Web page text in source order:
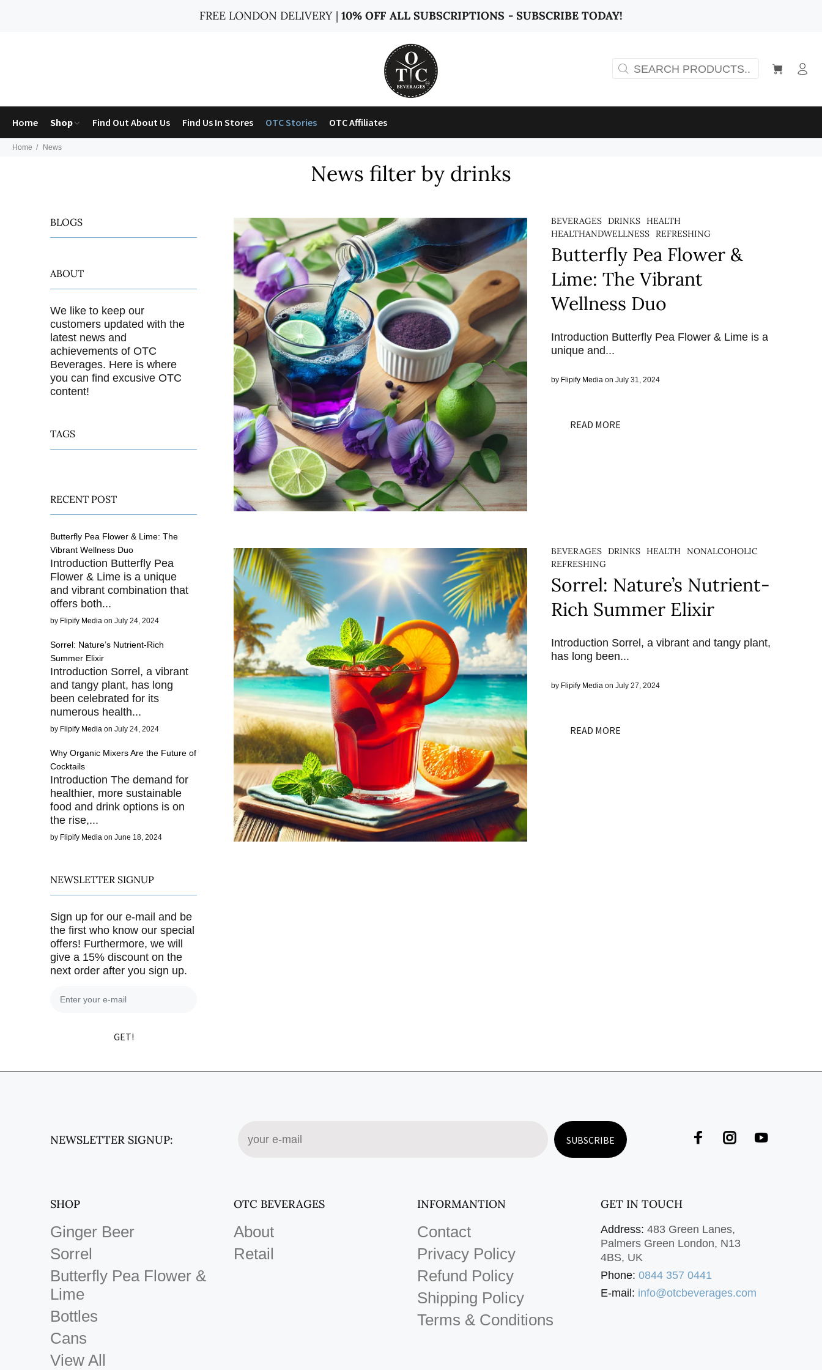
FREE LONDON DELIVERY |10% OFF ALL SUBSCRIPTIONS - SUBSCRIBE TODAY!
Home Shop Find Out About Us Find Us In Stores OTC Stories OTC Affiliates
Home News
News filter by drinks
BEVERAGES DRINKS HEALTH
HEALTHANDWELLNESS REFRESHING
Butterfly Pea Flower &
Lime: The Vibrant
Wellness Duo
Introduction Butterfly Pea Flower & Lime is a
unique and...
by Flipify Media on July 31, 2024
READ MORE
BEVERAGES DRINKS HEALTH
NONALCOHOLIC
REFRESHING
Sorrel: Nature’s Nutrient-
Rich Summer Elixir
Introduction Sorrel, a vibrant and tangy plant,
has long been...
by Flipify Media on July 27, 2024
READ MORE
BLOGS
ABOUT
We like to keep our
customers updated with the
latest news and
achievements of OTC
Beverages. Here is where
you can find excusive OTC
content!
TAGS
RECENT POST
Butterfly Pea Flower & Lime: The
Vibrant Wellness Duo
Introduction Butterfly Pea
Flower & Lime is a unique
and vibrant combination that
offers both...
by Flipify Media on July 24, 2024
Sorrel: Nature’s Nutrient-Rich
Summer Elixir
Introduction Sorrel, a vibrant
and tangy plant, has long
been celebrated for its
numerous health...
by Flipify Media on July 24, 2024
Why Organic Mixers Are the Future of
Cocktails
Introduction The demand for
healthier, more sustainable
food and drink options is on
the rise,...
by Flipify Media on June 18, 2024
NEWSLETTER SIGNUP
Sign up for our e-mail and be
the first who know our special
offers! Furthermore, we will
give a 15% discount on the
next order after you sign up.
GET!
NEWSLETTER SIGNUP: SUBSCRIBE
SHOP
Ginger Beer
Sorrel
Butterfly Pea Flower &
Lime
Bottles
Cans
View All
OTC BEVERAGES
About
Retail
INFORMANTION
Contact
Privacy Policy
Refund Policy
Shipping Policy
Terms & Conditions
GET IN TOUCH
Address: 483 Green Lanes,
Palmers Green London, N13
4BS, UK
Phone: 0844 357 0441
E-mail: info@otcbeverages.com